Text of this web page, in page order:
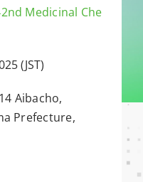
Medicinal Che
(JST)
Aibacho,
Prefecture,